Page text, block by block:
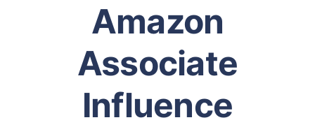
Amazon
Associate
Influence